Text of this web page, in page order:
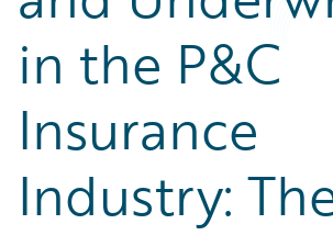
Technology
Trends
in the P&C
Insurance
Industry: